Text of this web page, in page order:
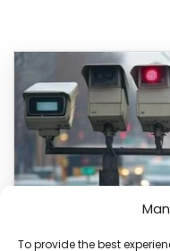
To provide the best